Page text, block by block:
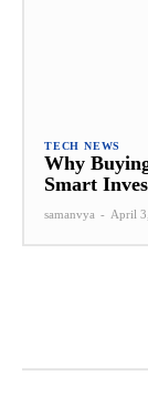
TECH NEWS
Why
Smart
samanvya - April